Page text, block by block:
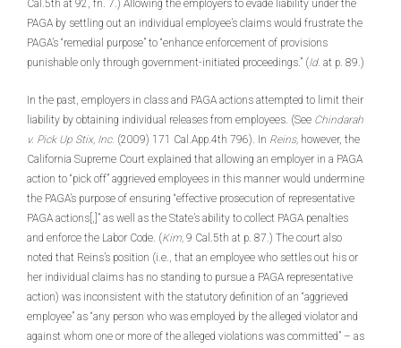
Cal.5th at 92, fn. 7.) Allowing the employers to evade liability under the
PAGA by settling out an individual employee’s claims would frustrate the
PAGA’s “remedial purpose” to “enhance enforcement of provisions
punishable only through government-initiated proceedings.” (Id. at p. 89.)
In the past, employers in class and PAGA actions attempted to limit their
liability by obtaining individual releases from employees. (See Chindarah
v. Pick Up Stix, Inc. (2009) 171 Cal.App.4th 796). In Reins, however, the
California Supreme Court explained that allowing an employer in a PAGA
action to “pick off” aggrieved employees in this manner would undermine
the PAGA’s purpose of ensuring “effective prosecution of representative
PAGA actions[,]” as well as the State’s ability to collect PAGA penalties
and enforce the Labor Code. (Kim, 9 Cal.5th at p. 87.) The court also
noted that Reins’s position (i.e., that an employee who settles out his or
her individual claims has no standing to pursue a PAGA representative
action) was inconsistent with the statutory definition of an “aggrieved
employee” as “any person who was employed by the alleged violator and
against whom one or more of the alleged violations was committed” – as